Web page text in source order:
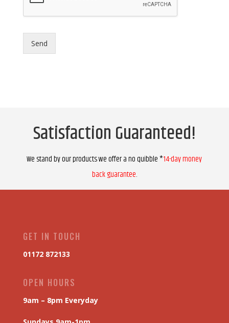
Send
Satisfaction Guaranteed!
We stand by our products we offer a no quibble *14-day money
back guarantee.
GET IN TOUCH
01172 872133
OPEN HOURS
9am – 8pm Everyday